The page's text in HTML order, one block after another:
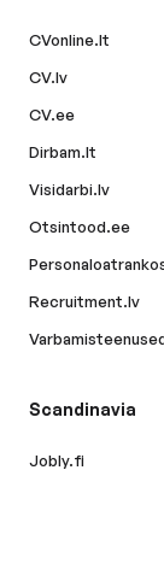
CVonline.lt
CV.lv
CV.ee
Dirbam.lt
Visidarbi.lv
Otsintood.ee
Recruitment.lv
Scandinavia
Jobly.fi